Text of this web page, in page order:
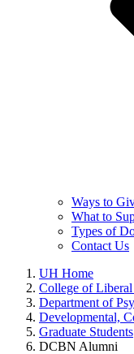
Ways to
What to
Types of
Contact Us
UH Home
College of Liberal
Department of
Developmental,
Graduate Students
DCBN Alumni